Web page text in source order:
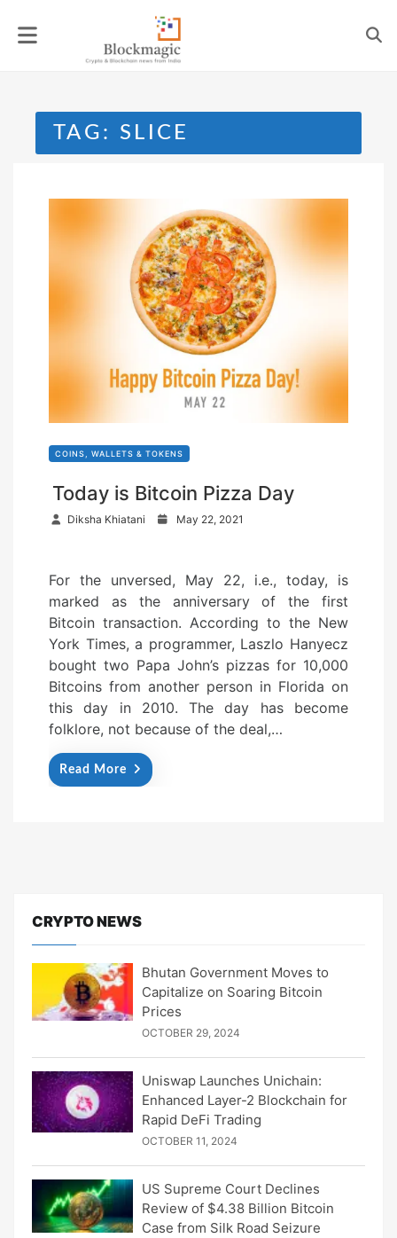
TAG: SLICE
COINS, WALLETS & TOKENS
Today is Bitcoin Pizza Day
Diksha Khiatani
t
e
d
o
n
May 22, 2021
For the unversed, May 22, i.e., today, is
marked as the anniversary of the first
Bitcoin transaction. According to the New
York Times, a programmer, Laszlo Hanyecz
bought two Papa John’s pizzas for 10,000
Bitcoins from another person in Florida on
this day in 2010. The day has become
folklore, not because of the deal,…
Read More
CRYPTO NEWS
Bhutan Government Moves to
Capitalize on Soaring Bitcoin
Prices
OCTOBER 29, 2024
Uniswap Launches Unichain:
Enhanced Layer-2 Blockchain for
Rapid DeFi Trading
OCTOBER 11, 2024
US Supreme Court Declines
Review of $4.38 Billion Bitcoin
Case from Silk Road Seizure